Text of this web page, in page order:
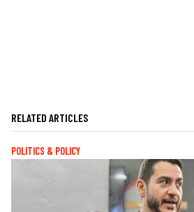
RELATED ARTICLES
POLITICS & POLICY